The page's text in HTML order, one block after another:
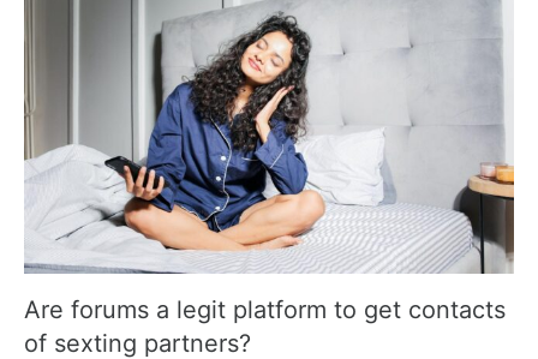
Are forums a legit platform to get contacts
of sexting partners?